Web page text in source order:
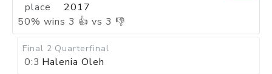
place
2017
50% wins 3 👍 vs 3 👎
Final 2 Quarterfinal
0:3 Halenia Oleh